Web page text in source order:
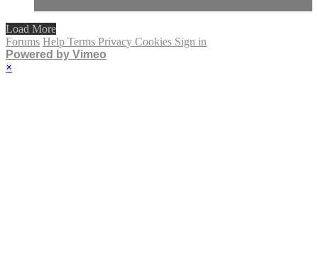
Load More
Forums Help Terms Privacy Cookies Sign in
Powered by Vimeo
×